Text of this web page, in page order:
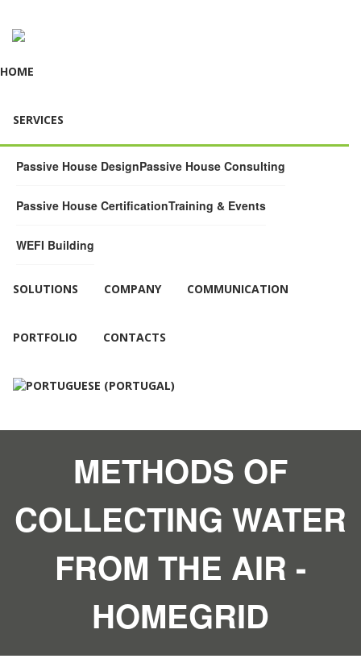
HOME
SERVICES
Passive House DesignPassive House Consulting
Passive House CertificationTraining & Events
WEFI Building
SOLUTIONS COMPANY COMMUNICATION
PORTFOLIO CONTACTS
METHODS OF
COLLECTING WATER
FROM THE AIR -
HOMEGRID